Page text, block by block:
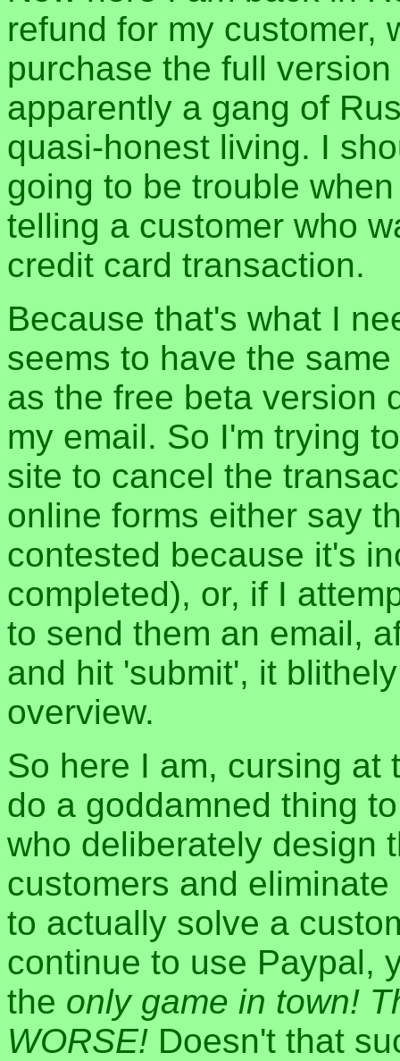
refund for my customer,
purchase the full
apparently a gang of
quasi-honest living. I
going to be trouble
telling a customer who
credit card transaction.
Because that's what I
seems to have the
as the free beta version
my email. So I'm trying
site to cancel the
online forms either say
contested because it's
completed), or, if I
to send them an email,
and hit 'submit', it
overview.
So here I am, cursing at
do a goddamned thing
who deliberately design
customers and
to actually solve a
continue to use Paypal,
the only game in town!
WORSE! Doesn't that